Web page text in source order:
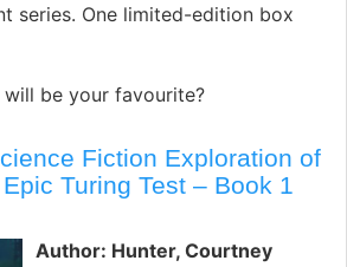
series. One limited-edition box
be your favourite?
Fiction Exploration of
Turing Test – Book 1
Author: Hunter, Courtney